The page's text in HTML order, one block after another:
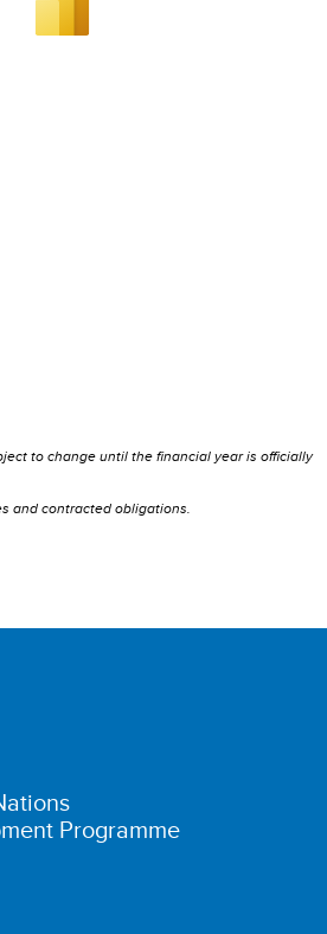
to change until the financial year is officially
and contracted obligations.
Programme